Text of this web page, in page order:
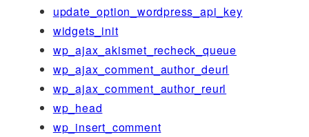
update_option_wordpress_api_key
widgets_init
wp_ajax_akismet_recheck_queue
wp_ajax_comment_author_deurl
wp_ajax_comment_author_reurl
wp_head
wp_insert_comment